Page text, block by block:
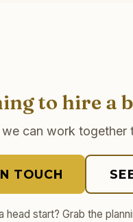
to hire a
can work together
TOUCH
head start? Grab the